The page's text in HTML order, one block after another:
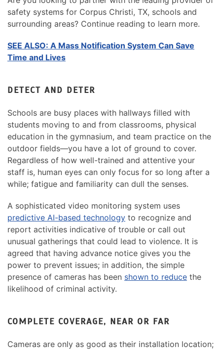
safety systems for Corpus Christi, TX, schools and
surrounding areas? Continue reading to learn more.
SEE ALSO: A Mass Notification System Can Save
Time and Lives
DETECT AND DETER
Schools are busy places with hallways filled with
students moving to and from classrooms, physical
education in the gymnasium, and team practice on the
outdoor fields—you have a lot of ground to cover.
Regardless of how well-trained and attentive your
staff is, human eyes can only focus for so long after a
while; fatigue and familiarity can dull the senses.
A sophisticated video monitoring system uses
predictive AI-based technology to recognize and
report activities indicative of trouble or call out
unusual gatherings that could lead to violence. It is
agreed that having advance notice gives you the
power to prevent issues; in addition, the simple
presence of cameras has been shown to reduce the
likelihood of criminal activity.
COMPLETE COVERAGE, NEAR OR FAR
Cameras are only as good as their installation location;